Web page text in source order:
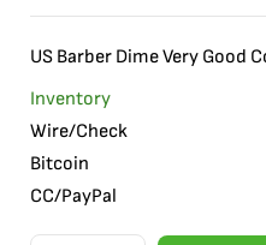
US Barber Dime Very Good
Inventory
Wire/Check
Bitcoin
CC/PayPal